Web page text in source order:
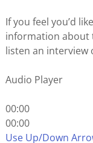
If you feel you’d
information about
listen an interview
Audio Player
00:00
00:00
Use Up/Down